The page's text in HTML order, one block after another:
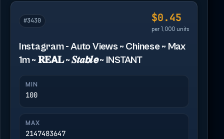
#3430 $0.45
per 1,000 units
Instagram - Auto Views ~ Chinese ~ Max
1m ~ 𝐑𝐄𝗔𝐋 ~ 𝑺𝒕𝒂𝙗𝒍𝙚 ~ INSTANT
MIN
100
MAX
2147483647